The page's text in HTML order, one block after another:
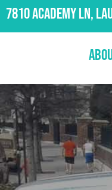
7810 Academy Ln,